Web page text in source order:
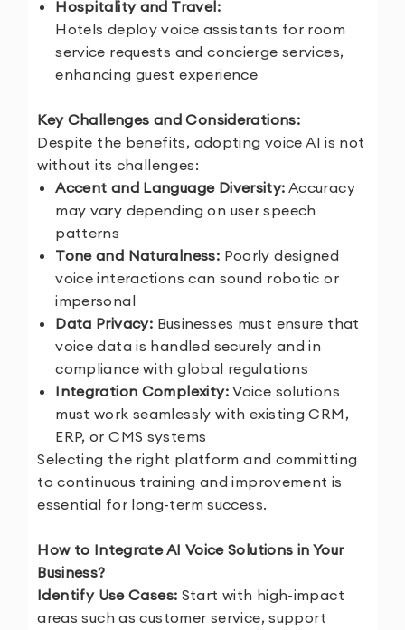
Hospitality and Travel:
Hotels deploy voice assistants for room
service requests and concierge services,
enhancing guest experience
Key Challenges and Considerations:
Despite the benefits, adopting voice AI is not
without its challenges:
Accent and Language Diversity: Accuracy
may vary depending on user speech
patterns
Tone and Naturalness: Poorly designed
voice interactions can sound robotic or
impersonal
Data Privacy: Businesses must ensure that
voice data is handled securely and in
compliance with global regulations
Integration Complexity:Voice solutions
must work seamlessly with existing CRM,
ERP, or CMS systems
Selecting the right platform and committing
to continuous training and improvement is
essential for long-term success.
How to Integrate AI Voice Solutions in Your
Business?
Identify Use Cases: Start with high-impact
areas such as customer service, support